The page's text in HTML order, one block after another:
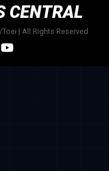
CENTRAL
| All Rights Reserved